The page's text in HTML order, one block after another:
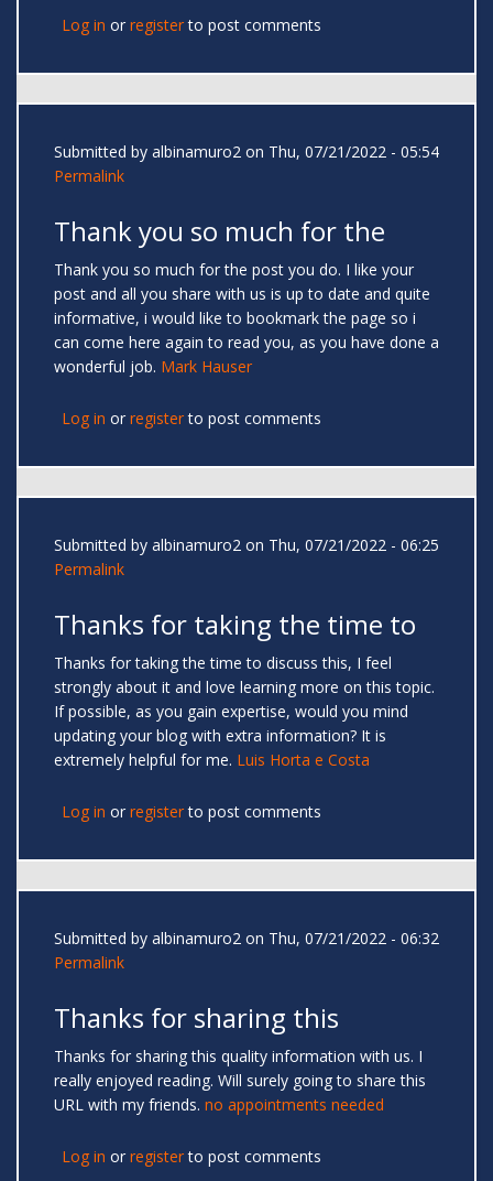
Log in or registerto post comments
Submitted by albinamuro2 on Thu, 07/21/2022 - 05:54
Permalink
Thank you so much for the
Thank you so much for the post you do. I like your
post and all you share with us is up to date and quite
informative, i would like to bookmark the page so i
can come here again to read you, as you have done a
wonderful job. Mark Hauser
Log in or registerto post comments
Submitted by albinamuro2 on Thu, 07/21/2022 - 06:25
Permalink
Thanks for taking the time to
Thanks for taking the time to discuss this, I feel
strongly about it and love learning more on this topic.
If possible, as you gain expertise, would you mind
updating your blog with extra information? It is
extremely helpful for me. Luis Horta e Costa
Log in or registerto post comments
Submitted by albinamuro2 on Thu, 07/21/2022 - 06:32
Permalink
Thanks for sharing this
Thanks for sharing this quality information with us. I
really enjoyed reading. Will surely going to share this
URL with my friends. no appointments needed
Log in or registerto post comments